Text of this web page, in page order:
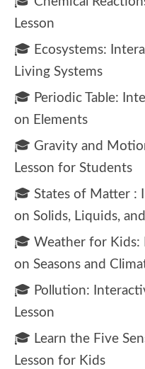
Lesson
🎓 Ecosystems:
Living Systems
🎓 Periodic Table:
on Elements
🎓 Gravity and
Lesson for Students
🎓 States of Matter :
on Solids, Liquids,
🎓 Weather for Kids:
on Seasons and
🎓 Pollution:
Lesson
🎓 Learn the Five
Lesson for Kids